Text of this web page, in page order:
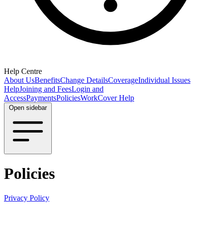
Help Centre
About UsBenefitsChange DetailsCoverageIndividual Issues
HelpJoining and FeesLogin and
AccessPaymentsPoliciesWorkCover Help
Open sidebar
Policies
Privacy Policy